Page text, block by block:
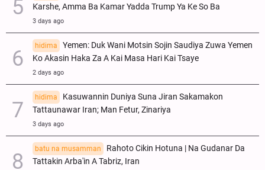
Ƙarshe, Amma Ba Kamar Yadda Trump Ya Ke So Ba
3 days ago
hidima
Yemen: Duk Wani Motsin Sojin Saudiya Zuwa Yemen
Ko Akasin Haka Za A Kai Masa Hari Kai Tsaye
2 days ago
hidima
Kasuwannin Duniya Suna Jiran Sakamakon
Tattaunawar Iran; Man Fetur, Zinariya
3 days ago
batu na musamman
Rahoto Cikin Hotuna | Na Gudanar Da
Tattakin Arba'in A Tabriz, Iran